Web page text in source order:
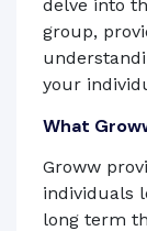
delve into
group,
your
What
Groww
individuals
long term